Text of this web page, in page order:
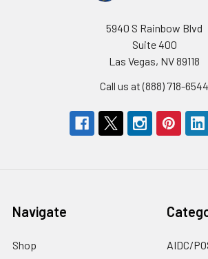
5940 S Rainbow Blvd
Suite 400
Las Vegas, NV 89118
Call us at (888) 718-6544
Navigate
Shop
AIDC/